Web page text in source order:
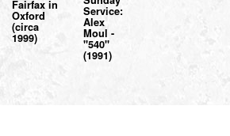
Fairfax in
Oxford
(circa
1999)
Service:
Alex
Moul -
"540"
(1991)